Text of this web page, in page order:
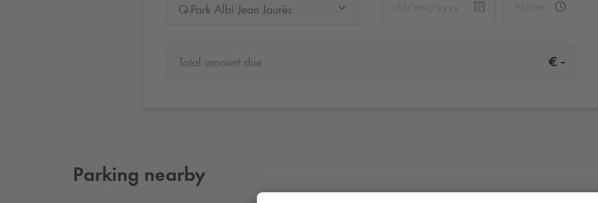
Q-Park Albi Jean Jaurès
Total amount due € -
Parking nearby